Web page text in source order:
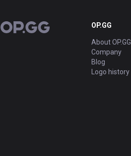
OP.GG OP.GG
About OP.GG
Company
Blog
Logo history